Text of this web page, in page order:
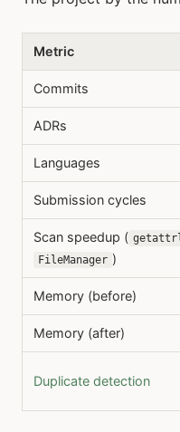
Metric
Commits
ADRs
Languages
Submission cycles
Scan speedup (
FileManager )
Memory (before)
Memory (after)
Duplicate detection